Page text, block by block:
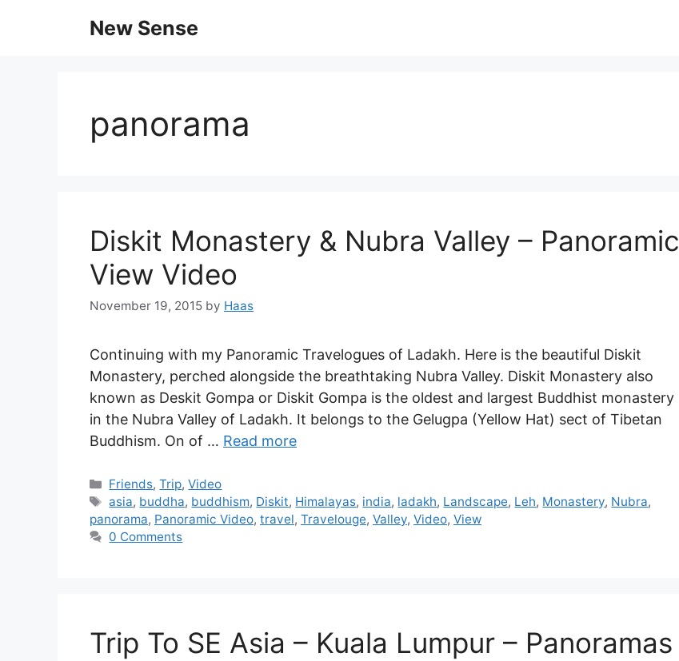
New Sense
panorama
Diskit Monastery & Nubra Valley – Panoramic
View Video
November 19, 2015 by Haas
Continuing with my Panoramic Travelogues of Ladakh. Here is the beautiful Diskit
Monastery, perched alongside the breathtaking Nubra Valley. Diskit Monastery also
known as Deskit Gompa or Diskit Gompa is the oldest and largest Buddhist monastery
in the Nubra Valley of Ladakh. It belongs to the Gelugpa (Yellow Hat) sect of Tibetan
Buddhism. On of … Read more
Friends,Trip,Video
asia, buddha, buddhism, Diskit, Himalayas, india, ladakh, Landscape, Leh, Monastery, Nubra,
panorama, Panoramic Video, travel, Travelouge, Valley, Video, View
0 Comments
Trip To SE Asia – Kuala Lumpur – Panoramas